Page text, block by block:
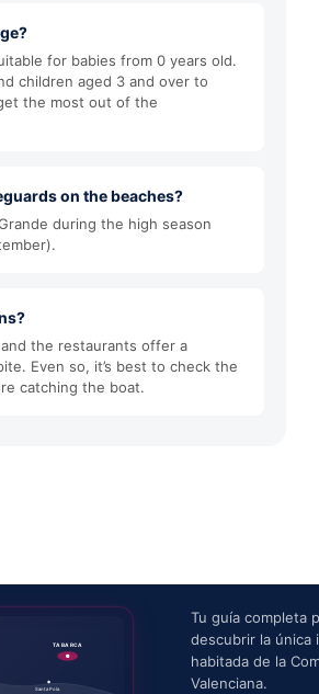
for babies from 0 years old.
children aged 3 and over to
the most out of the
on the beaches?
during the high season
the restaurants offer a
Even so, it’s best to check the
catching the boat.
TABARCA
Santa Pola
Tu guía completa
descubrir la única
habitada de la
Valenciana.